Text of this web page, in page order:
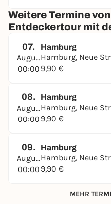
Have fun in Hamburg
➔Find out more and
Weitere Termine
Entdeckertour mit
07.
August
00:00
Hamburg
Hamburg, Neue
9,90 €
08.
August
00:00
Hamburg
Hamburg, Neue
9,90 €
09.
August
00:00
Hamburg
Hamburg, Neue
9,90 €
MEHR